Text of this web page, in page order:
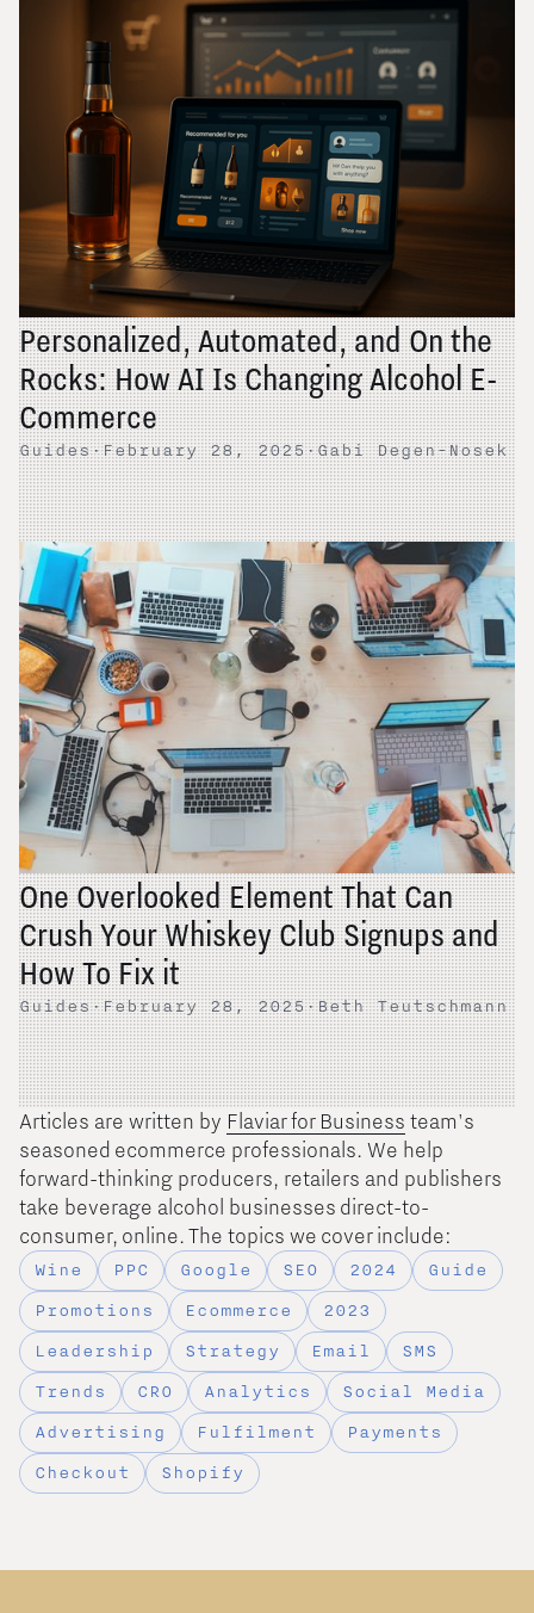
Personalized, Automated, and On the
Rocks: How AI Is Changing Alcohol E-
Commerce
Guides·February 28, 2025·Gabi Degen-Nosek
One Overlooked Element That Can
Crush Your Whiskey Club Signups and
How To Fix it
Guides·February 28, 2025·Beth Teutschmann
Articles are written by Flaviar for Business team's
seasoned ecommerce professionals. We help
forward-thinking producers, retailers and publishers
take beverage alcohol businesses direct-to-
consumer, online. The topics we cover include:
Wine PPC Google SEO 2024
Guide
Promotions
Ecommerce
2023
Leadership
Strategy Email
SMS
Trends
CRO Analytics
Social Media
Advertising
Fulfilment
Payments
Checkout
Shopify